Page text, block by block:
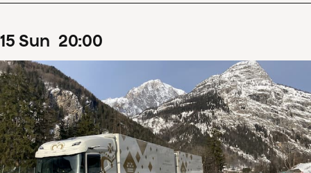
15 Sun 20:00